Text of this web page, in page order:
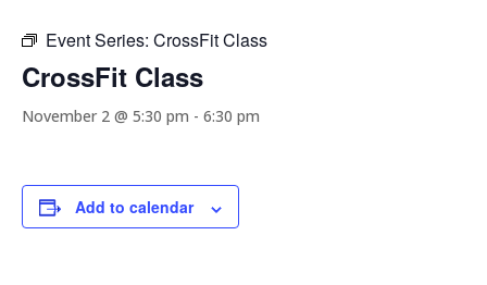
Event Series: CrossFit Class
CrossFit Class
November 2 @ 5:30 pm - 6:30 pm
Add to calendar